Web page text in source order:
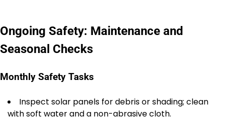
Ongoing Safety: Maintenance and
Seasonal Checks
Monthly Safety Tasks
Inspect solar panels for debris or shading; clean
with soft water and a non-abrasive cloth.